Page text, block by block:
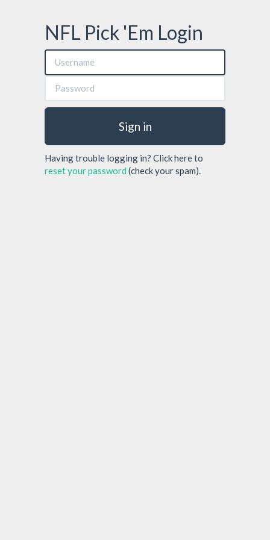
NFL Pick 'Em Login
Sign in
Having trouble logging in? Click here to
reset your password (check your spam).